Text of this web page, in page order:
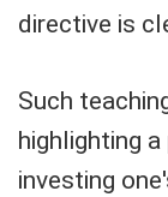
directive is
Such
highlighting
investing